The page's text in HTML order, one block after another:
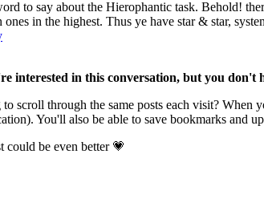
to say about the Hierophantic task. Behold!
ones in the highest. Thus ye have star & star,
interested in this conversation, but you don't
scroll through the same posts each visit?
You'll also be able to save bookmarks and
could be even better 💗